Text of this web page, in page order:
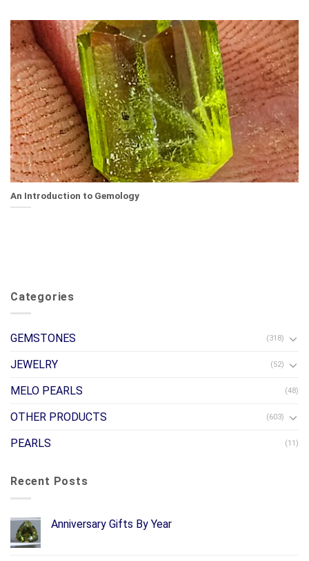
An Introduction to Gemology
Categories
GEMSTONES (318)
JEWELRY (52)
MELO PEARLS (48)
OTHER PRODUCTS (603)
PEARLS (11)
Recent Posts
Anniversary Gifts By Year